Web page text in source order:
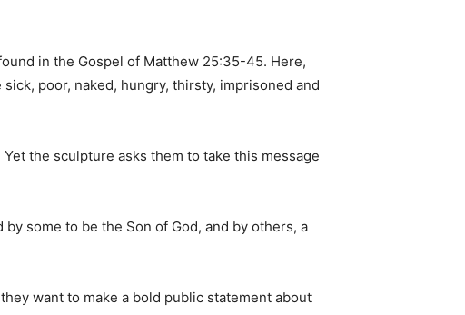
in the Gospel of Matthew 25:35-45. Here,
poor, naked, hungry, thirsty, imprisoned and
the sculpture asks them to take this message
some to be the Son of God, and by others, a
want to make a bold public statement about